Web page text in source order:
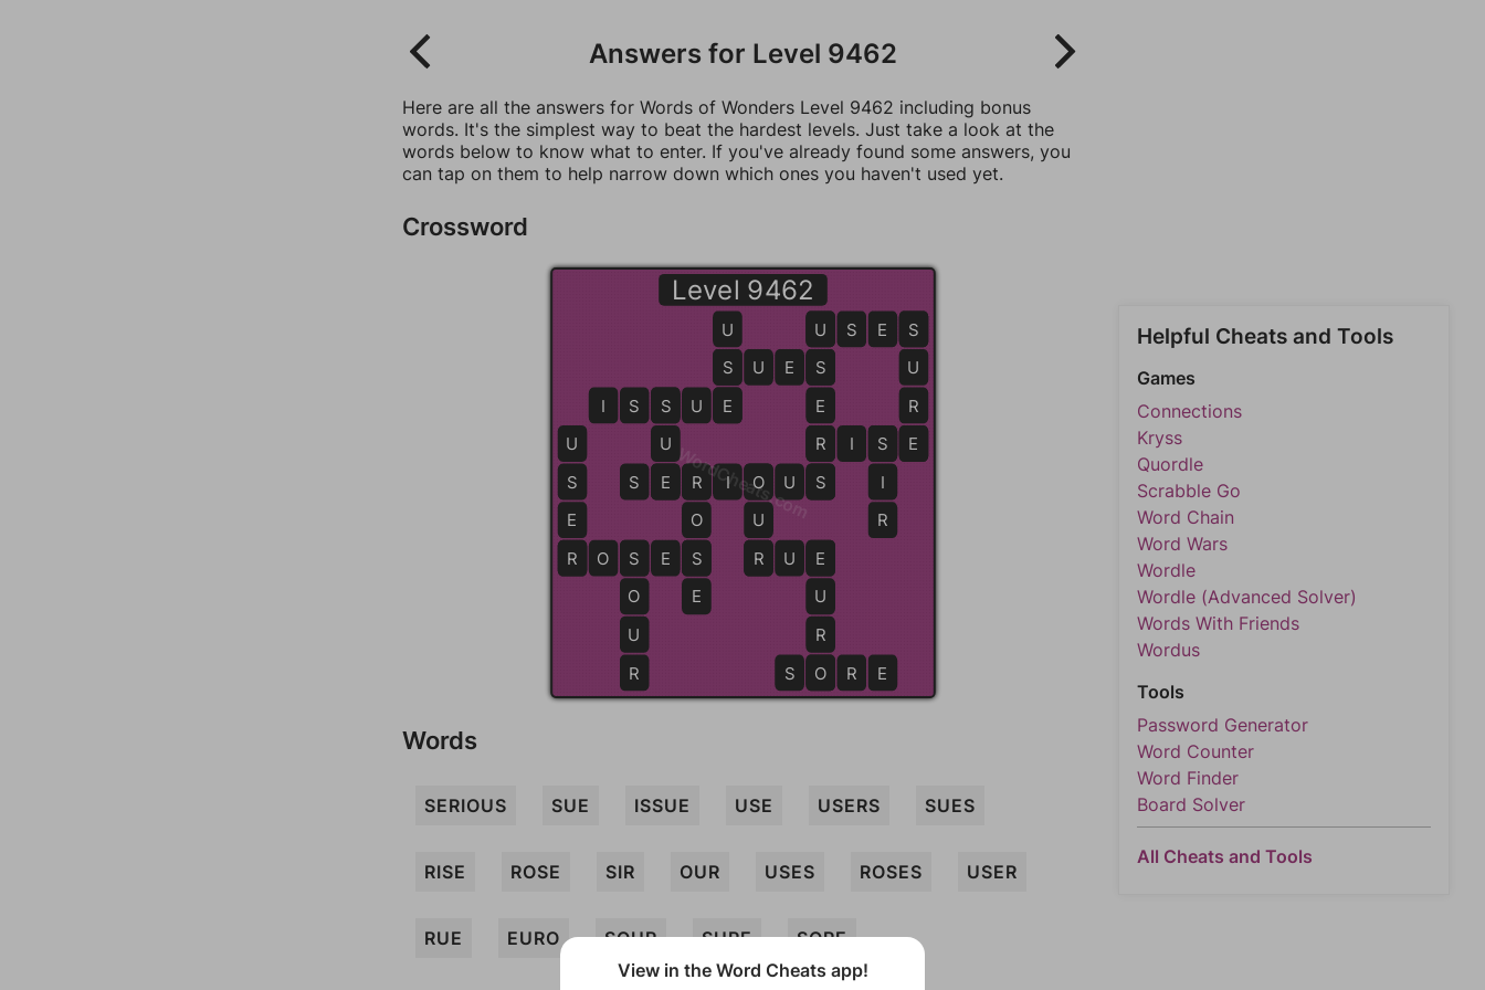
Answers for Level 9462
Here are all the answers for Words of Wonders Level 9462 including bonus
words. It's the simplest way to beat the hardest levels. Just take a look at the
words below to know what to enter. If you've already found some answers, you
can tap on them to help narrow down which ones you haven't used yet.
Crossword
Level 9462
S E R I O U S
S
U
E
I S S U E
U
S
E
U
S
E
R
S
S U E S
R I S
E
R
O
S
E
S
I
R
O
U
R
U S E S
R O S E S
U
S
E
R
R U E
E
U
R
O
S
O
U
R
S
U
R
E
S O R E
WordCheats.com
Words
SERIOUS SUE ISSUE USE USERS SUES
RISE ROSE SIR OUR USES ROSES USER
RUE EURO SOUR SURE SORE
Helpful Cheats and Tools
Games
Connections
Kryss
Quordle
Scrabble Go
Word Chain
Word Wars
Wordle
Wordle (Advanced Solver)
Words With Friends
Wordus
Tools
Password Generator
Word Counter
Word Finder
Board Solver
All Cheats and Tools
View in the Word Cheats app!